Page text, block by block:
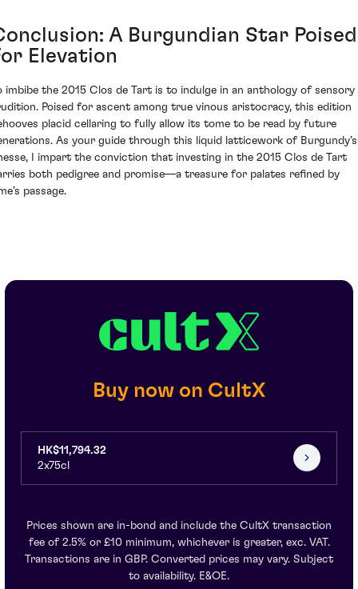
A Burgundian Star Poised
Elevation
imbibe the 2015 Clos de Tart is to indulge in an anthology of sensory
Poised for ascent among true vinous aristocracy, this edition
placid cellaring to fully allow its tome to be read by future
As your guide through this liquid latticework of Burgundy’s
I impart the conviction that investing in the 2015 Clos de Tart
both pedigree and promise—a treasure for palates refined by
passage.
Buy now on CultX
HK$11,794.32
2x75cl
Prices shown are in-bond and include the CultX transaction
fee of 2.5% or £10 minimum, whichever is greater, exc. VAT.
Transactions are in GBP. Converted prices may vary. Subject
to availability. E&OE.